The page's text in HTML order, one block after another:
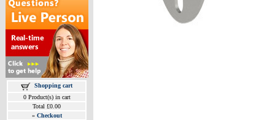
Shopping cart
0 Product(s) in cart
Total £0.00
» Checkout